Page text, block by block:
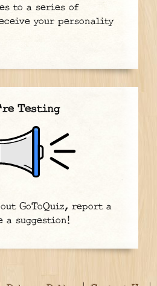
to a series of
your personality
Testing
GoToQuiz, report a
a suggestion!